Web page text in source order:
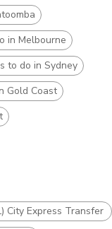
in Melbourne
to do in Sydney
Gold Coast
City Express Transfer